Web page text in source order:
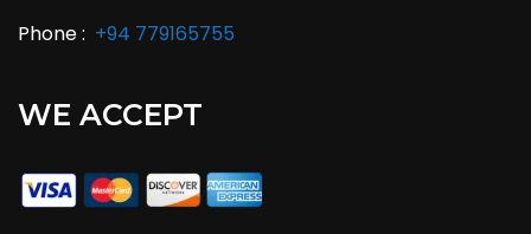
Phone : +94 779165755
WE ACCEPT